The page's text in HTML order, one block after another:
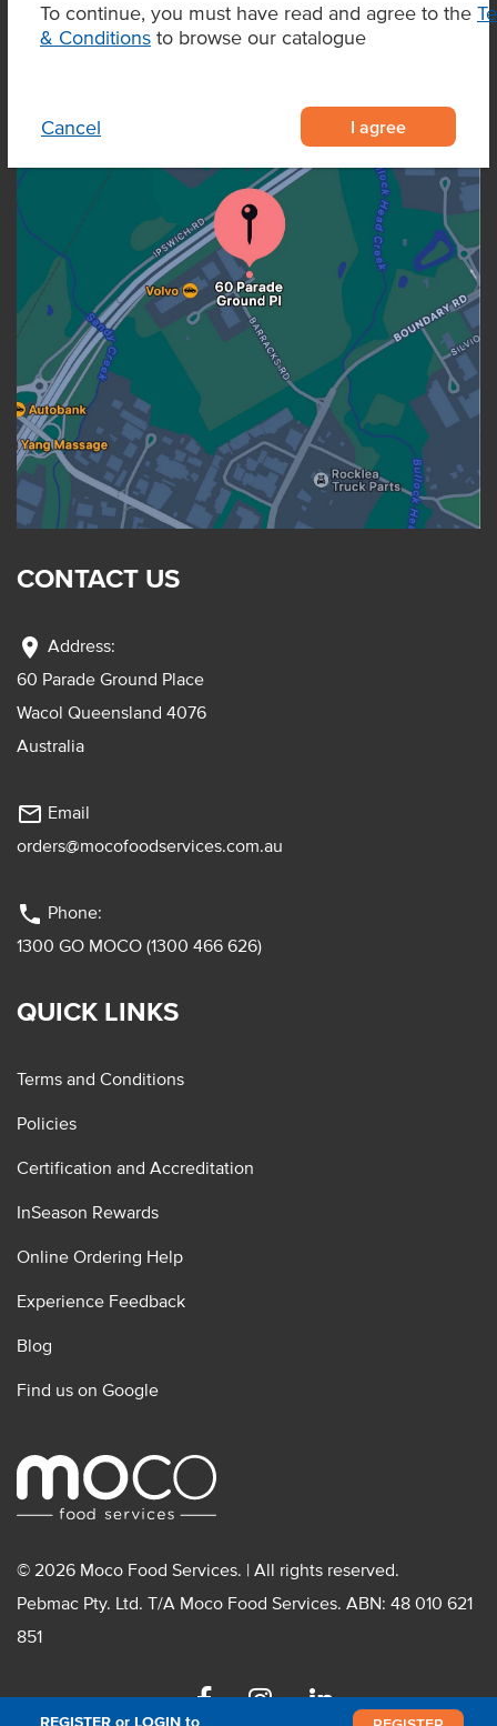
To continue, you must have read and agree to the
& Conditions to browse our catalogue
Cancel I agree
REGISTER or LOGIN to
OUR LOCATION
CONTACT US
location_on Address:
60 Parade Ground Place
Wacol Queensland 4076
Australia
mail_outline Email
orders@mocofoodservices.com.au
phone Phone:
1300 GO MOCO (1300 466 626)
QUICK LINKS
Terms and Conditions
Policies
Certification and Accreditation
InSeason Rewards
Online Ordering Help
Experience Feedback
Blog
Find us on Google
© 2026 Moco Food Services. | All rights reserved.
Pebmac Pty. Ltd. T/A Moco Food Services. ABN: 48 010 621
851
FacebookInstagramLinkedin